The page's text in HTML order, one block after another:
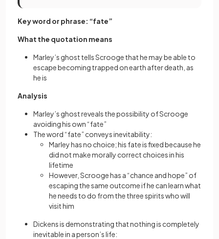
Key word or phrase: “fate”
What the quotation means
Marley’s ghost tells Scrooge that he may be able to
escape becoming trapped on earth after death, as
he is
Analysis
Marley’s ghost reveals the possibility of Scrooge
avoiding his own “fate”
The word “fate” conveys inevitability:
Marley has no choice; his fate is fixed because he
did not make morally correct choices in his
lifetime
However, Scrooge has a “chance and hope” of
escaping the same outcome if he can learn what
he needs to do from the three spirits who will
visit him
Dickens is demonstrating that nothing is completely
inevitable in a person’s life: